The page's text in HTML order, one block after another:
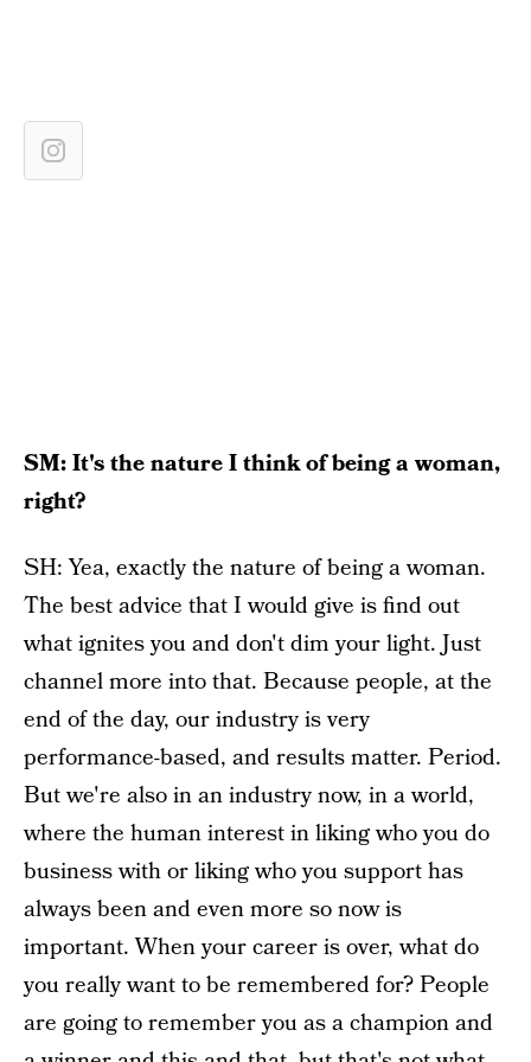
SM: It's the nature I think of being a woman,
right?
SH: Yea, exactly the nature of being a woman.
The best advice that I would give is find out
what ignites you and don't dim your light. Just
channel more into that. Because people, at the
end of the day, our industry is very
performance-based, and results matter. Period.
But we're also in an industry now, in a world,
where the human interest in liking who you do
business with or liking who you support has
always been and even more so now is
important. When your career is over, what do
you really want to be remembered for? People
are going to remember you as a champion and